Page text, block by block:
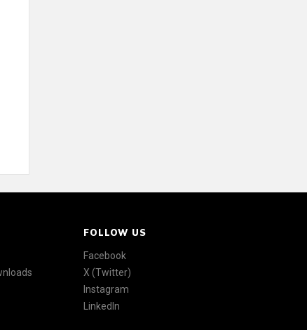
FOLLOW US
Facebook
X (Twitter)
Instagram
LinkedIn